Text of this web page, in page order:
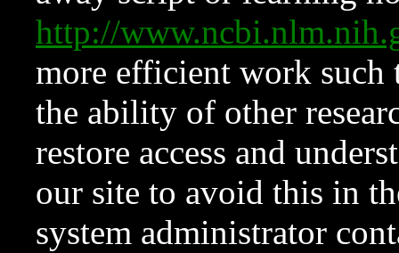
http://
more efficient work such
the ability of other
restore access and
our site to avoid this in
system administrator